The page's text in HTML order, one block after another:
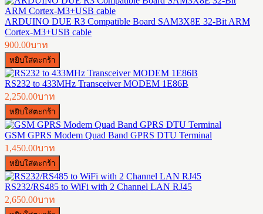
ARDUINO DUE R3 Compatible Board SAM3X8E 32-Bit ARM
Cortex-M3+USB cable
900.00บาท
RS232 to 433MHz Transceiver MODEM 1E86B
2,250.00บาท
GSM GPRS Modem Quad Band GPRS DTU Terminal
1,450.00บาท
RS232/RS485 to WiFi with 2 Channel LAN RJ45
2,650.00บาท